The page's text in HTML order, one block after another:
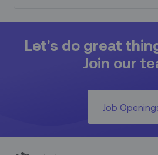
Let's do great
Join our
Job